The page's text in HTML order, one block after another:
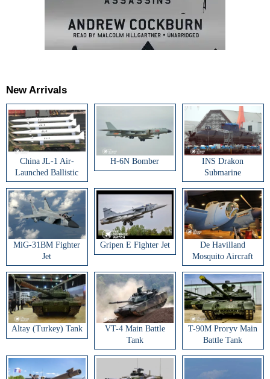
New Arrivals
China JL-1 Air-
Launched Ballistic
Missile
H-6N Bomber
INS Drakon
Submarine
MiG-31BM Fighter
Jet
Gripen E Fighter Jet
De Havilland
Mosquito Aircraft
Altay (Turkey) Tank
VT-4 Main Battle
Tank
T-90M Proryv Main
Battle Tank